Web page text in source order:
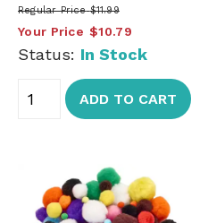
Regular Price $11.99
Your Price $10.79
Status: In Stock
ADD TO CART